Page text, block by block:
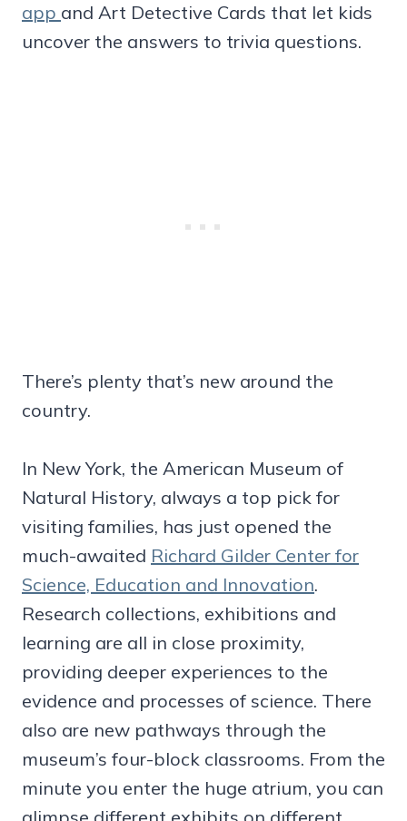
app and Art Detective Cards that let kids
uncover the answers to trivia questions.
There’s plenty that’s new around the
country.
In New York, the American Museum of
Natural History, always a top pick for
visiting families, has just opened the
much-awaited Richard Gilder Center for
Science, Education and Innovation.
Research collections, exhibitions and
learning are all in close proximity,
providing deeper experiences to the
evidence and processes of science. There
also are new pathways through the
museum’s four-block classrooms. From the
minute you enter the huge atrium, you can